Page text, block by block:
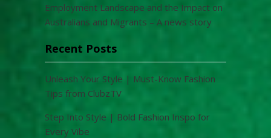
Employment Landscape and the Impact on
Australians and Migrants – A news story
Recent Posts
Unleash Your Style | Must-Know Fashion
Tips from ClubzTV
Step Into Style | Bold Fashion Inspo for
Every Vibe